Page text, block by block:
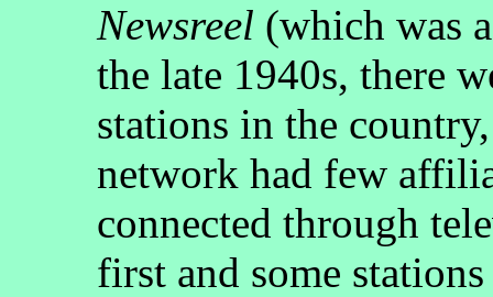
Newsreel (which was
the late 1940s, there
stations in the
network had few
connected through
first and some